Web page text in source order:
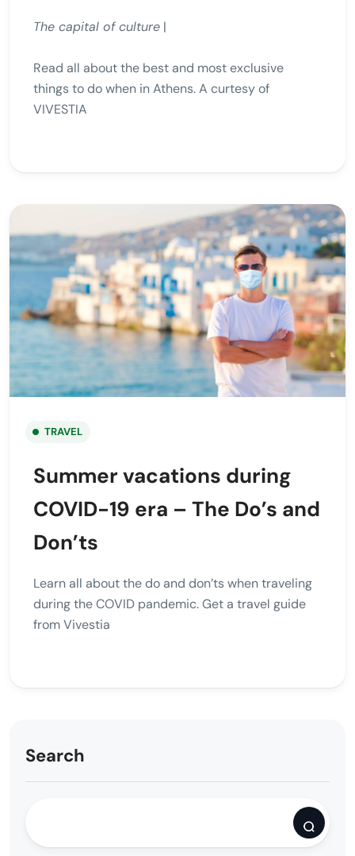
The capital of culture |
Read all about the best and most exclusive
things to do when in Athens. A curtesy of
VIVESTIA
TRAVEL
Summer vacations during
COVID-19 era – The Do’s and
Don’ts
Learn all about the do and don’ts when traveling
during the COVID pandemic. Get a travel guide
from Vivestia
Search